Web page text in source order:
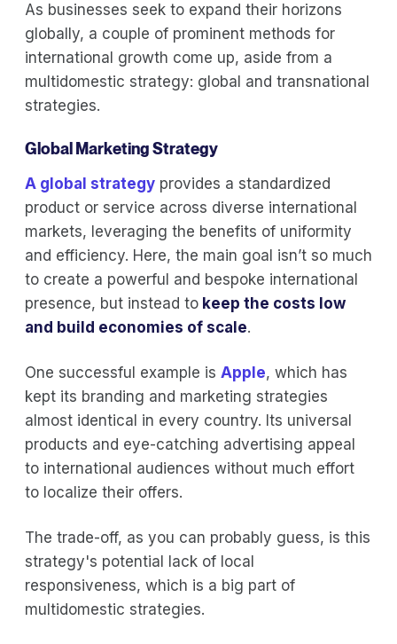
As businesses seek to expand their horizons
globally, a couple of prominent methods for
international growth come up, aside from a
multidomestic strategy: global and transnational
strategies.
Global Marketing Strategy
A global strategy provides a standardized
product or service across diverse international
markets, leveraging the benefits of uniformity
and efficiency. Here, the main goal isn’t so much
to create a powerful and bespoke international
presence, but instead to keep the costs low
and build economies of scale.
One successful example is Apple, which has
kept its branding and marketing strategies
almost identical in every country. Its universal
products and eye-catching advertising appeal
to international audiences without much effort
to localize their offers.
The trade-off, as you can probably guess, is this
strategy's potential lack of local
responsiveness, which is a big part of
multidomestic strategies.